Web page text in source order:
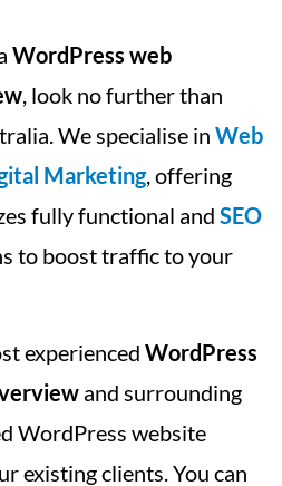
WordPress web
, look no further than
We specialise in Web
Marketing, offering
fully functional and SEO
to boost traffic to your
experienced WordPress
and surrounding
WordPress website
existing clients. You can